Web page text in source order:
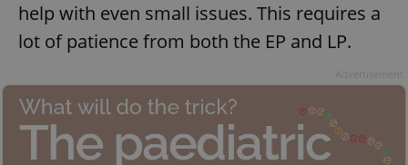
help with even small issues. This requires a
lot of patience from both the EP and LP.